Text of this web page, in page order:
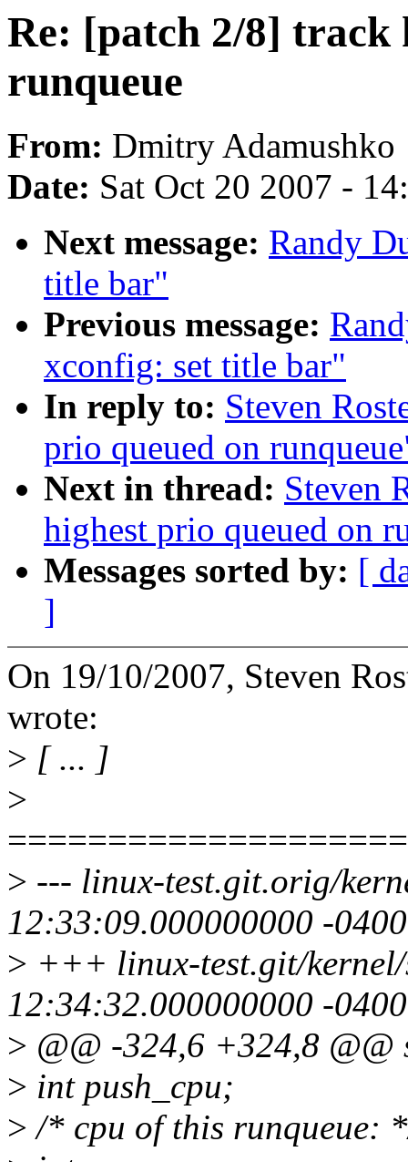
Re: [patch 2/8] track
runqueue
From: Dmitry Adamushko
Date: Sat Oct 20 2007 -
Next message: Randy
title bar"
Previous message:
xconfig: set title bar"
In reply to: Steven
prio queued on
Next in thread: Steven
highest prio queued on
Messages sorted by: [
]
On 19/10/2007, Steven
wrote:
> [ ... ]
>
> --- linux-test.git.orig/
12:33:09.000000000 -0400
> +++ linux-test.git/
12:34:32.000000000 -0400
> @@ -324,6 +324,8
> int push_cpu;
> /* cpu of this runqueue: